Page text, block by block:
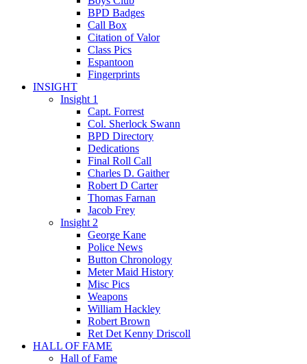
BPD Badges
Call Box
Citation of Valor
Class Pics
Espantoon
Fingerprints
INSIGHT
Insight 1
Capt. Forrest
Col. Sherlock Swann
BPD Directory
Dedications
Final Roll Call
Charles D. Gaither
Robert D Carter
Thomas Farnan
Jacob Frey
Insight 2
George Kane
Police News
Button Chronology
Meter Maid History
Misc Pics
Weapons
William Hackley
Robert Brown
Ret Det Kenny Driscoll
HALL OF FAME
Hall of Fame